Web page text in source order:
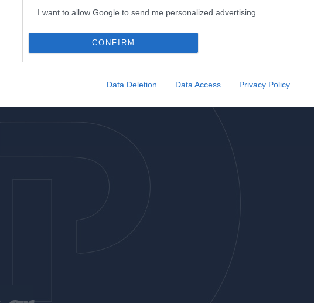
I want to allow Google to send me personalized advertising.
I want to allow Google to enable storage related to analytics like cookies on
web or device identifiers in apps.
I want to allow Google to enable storage related to personalization.
authentication functionality and fraud prevention, and other user protection.
CONFIRM
Data Deletion Data Access Privacy Policy